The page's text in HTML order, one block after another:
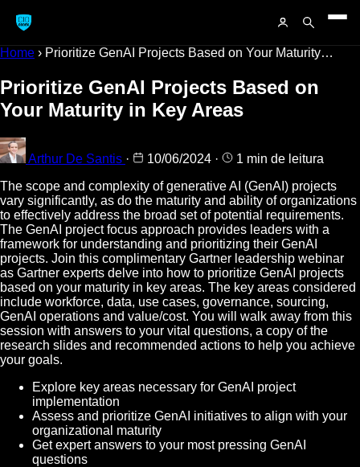
Home › Prioritize GenAI Projects Based on Your Maturity…
Prioritize GenAI Projects Based on
Your Maturity in Key Areas
Arthur De Santis · 10/06/2024 ·
1 min de leitura
The scope and complexity of generative AI (GenAI) projects
vary significantly, as do the maturity and ability of organizations
to effectively address the broad set of potential requirements.
The GenAI project focus approach provides leaders with a
framework for understanding and prioritizing their GenAI
projects. Join this complimentary Gartner leadership webinar
as Gartner experts delve into how to prioritize GenAI projects
based on your maturity in key areas. The key areas considered
include workforce, data, use cases, governance, sourcing,
GenAI operations and value/cost. You will walk away from this
session with answers to your vital questions, a copy of the
research slides and recommended actions to help you achieve
your goals.
Explore key areas necessary for GenAI project
implementation
Assess and prioritize GenAI initiatives to align with your
organizational maturity
Get expert answers to your most pressing GenAI
questions